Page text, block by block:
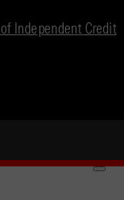
Independent Credit